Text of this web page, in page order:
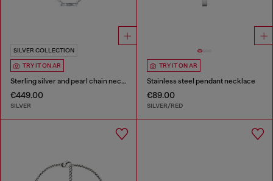
SILVER COLLECTION
TRY IT ON AR
Sterling silver and pearl chain necklace
€449.00
SILVER
TRY IT ON AR
Stainless steel pendant necklace
€89.00
SILVER/RED